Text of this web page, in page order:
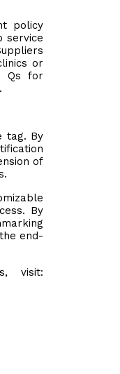
policy
service
or
Qs for
tag. By
of
By
end-
visit: